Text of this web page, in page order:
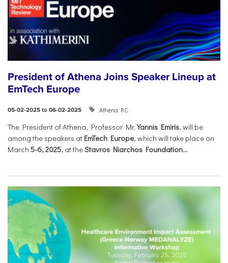
President of Athena Joins Speaker Lineup at
EmTech Europe
05-02-2025 to 06-02-2025 Athena RC
The President of Athena, Professor Mr.Yannis Emiris, will be
among the speakers at EmTech Europe, which will take place on
March 5-6, 2025, at theStavros Niarchos Foundation...